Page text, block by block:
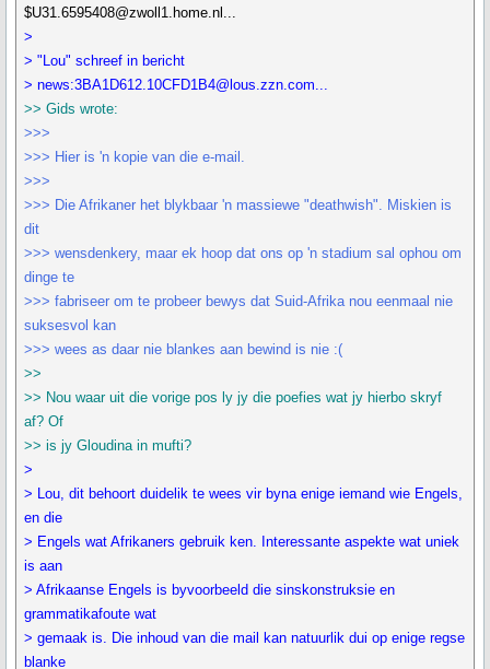
$U31.6595408@zwoll1.home.nl...
>
> "Lou" schreef in bericht
> news:3BA1D612.10CFD1B4@lous.zzn.com...
>> Gids wrote:
>>>
>>> Hier is 'n kopie van die e-mail.
>>>
>>> Die Afrikaner het blykbaar 'n massiewe "deathwish". Miskien is
dit
>>> wensdenkery, maar ek hoop dat ons op 'n stadium sal ophou om
dinge te
>>> fabriseer om te probeer bewys dat Suid-Afrika nou eenmaal nie
suksesvol kan
>>> wees as daar nie blankes aan bewind is nie :(
>>
>> Nou waar uit die vorige pos ly jy die poefies wat jy hierbo skryf
af? Of
>> is jy Gloudina in mufti?
>
> Lou, dit behoort duidelik te wees vir byna enige iemand wie Engels,
en die
> Engels wat Afrikaners gebruik ken. Interessante aspekte wat uniek
is aan
> Afrikaanse Engels is byvoorbeeld die sinskonstruksie en
grammatikafoute wat
> gemaak is. Die inhoud van die mail kan natuurlik dui op enige regse
blanke